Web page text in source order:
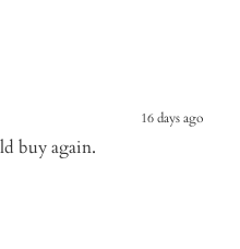
16 days ago
buy again.